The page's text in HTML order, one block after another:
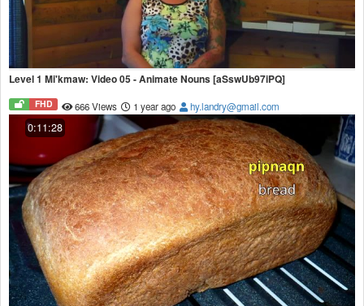
Level 1 Mi'kmaw: Video 05 - Animate Nouns [aSswUb97iPQ]
FHD 666 Views 1 year ago hy.landry@gmail.com
0:11:28